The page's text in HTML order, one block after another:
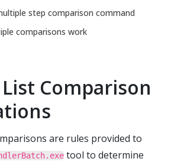
step comparison command
comparisons work
Comparison
are rules provided to
tool to determine